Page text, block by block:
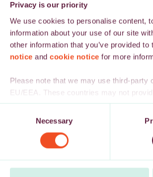
Privacy is our priority
We use cookies to personalise content,
information about your use of our site
other information that you’ve provided
notice and cookie notice for more
Please note that we may use third-
EU/EEA. These countries may not
decision, or other appropriate privacy
authority to safeguard personal data,
cookies, wholly or partly, you explicitly
You may withdraw your consent at any
Necessary
to